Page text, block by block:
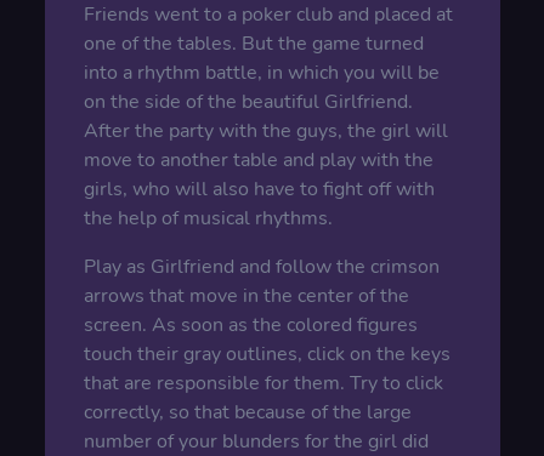
Friends went to a poker club and placed at
one of the tables. But the game turned
into a rhythm battle, in which you will be
on the side of the beautiful Girlfriend.
After the party with the guys, the girl will
move to another table and play with the
girls, who will also have to fight off with
the help of musical rhythms.
Play as Girlfriend and follow the crimson
arrows that move in the center of the
screen. As soon as the colored figures
touch their gray outlines, click on the keys
that are responsible for them. Try to click
correctly, so that because of the large
number of your blunders for the girl did